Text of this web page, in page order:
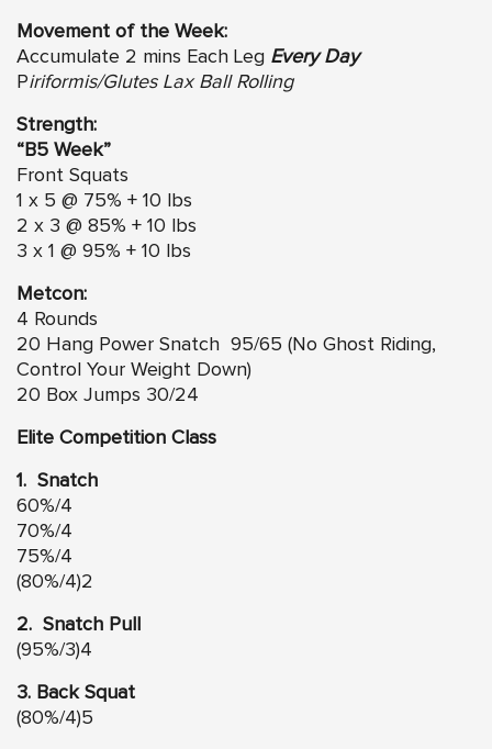
Movement of the Week:
Accumulate 2 mins Each Leg Every Day
Piriformis/Glutes Lax Ball Rolling
Strength:
“B5 Week”
Front Squats
1 x 5 @ 75% + 10 lbs
2 x 3 @ 85% + 10 lbs
3 x 1 @ 95% + 10 lbs
Metcon:
4 Rounds
20 Hang Power Snatch 95/65 (No Ghost Riding,
Control Your Weight Down)
20 Box Jumps 30/24
Elite Competition Class
1. Snatch
60%/4
70%/4
75%/4
(80%/4)2
2. Snatch Pull
(95%/3)4
3. Back Squat
(80%/4)5